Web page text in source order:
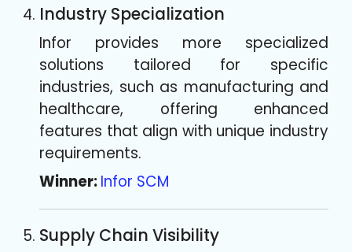
Industry Specialization
Infor provides more specialized
solutions tailored for specific
industries, such as manufacturing and
healthcare, offering enhanced
features that align with unique industry
requirements.
Winner:Infor SCM
Supply Chain Visibility